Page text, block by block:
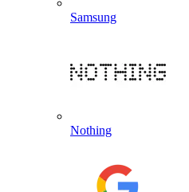
Samsung
Nothing